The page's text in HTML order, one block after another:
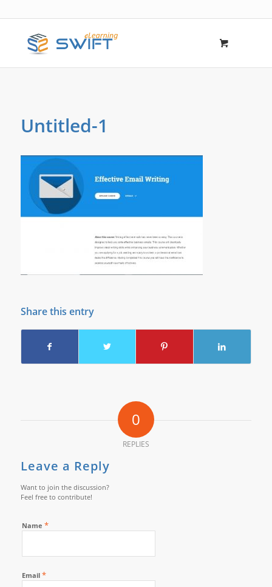
Untitled-1
Share this entry
0
REPLIES
Leave a Reply
Want to join the discussion?
Feel free to contribute!
Name *
Email *